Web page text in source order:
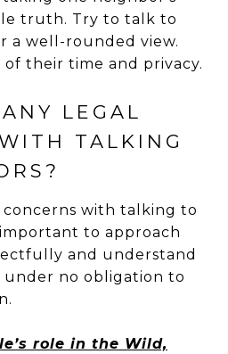
truth. Try to talk to
a well-rounded view.
their time and privacy.
LEGAL
TALKING
with talking to
to approach
and understand
no obligation to
role in the Wild,